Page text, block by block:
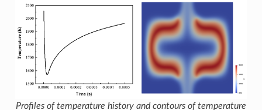
Profiles of temperature history and contours of temperature